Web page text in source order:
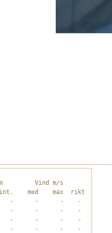
mm         Vind m/s
med    max  rikt
-      -      -      -    -
-      -      -      -    -
-      -      -      -    -
-      -      -      -    -